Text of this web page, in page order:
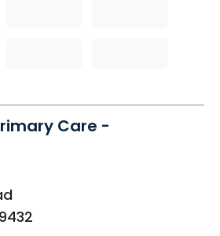
Care -